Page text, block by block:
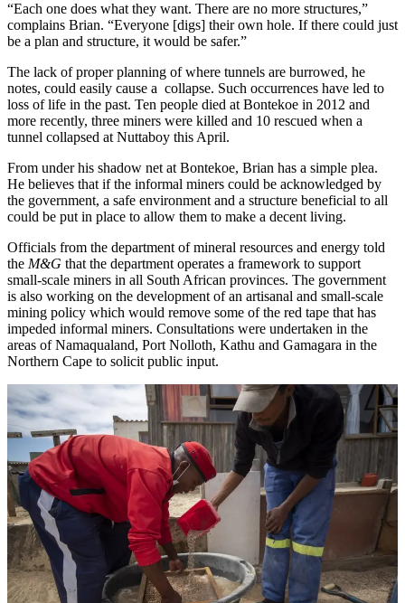
“Each one does what they want. There are no more structures,”
complains Brian. “Everyone [digs] their own hole. If there could just
be a plan and structure, it would be safer.”
The lack of proper planning of where tunnels are burrowed, he
notes, could easily cause a collapse. Such occurrences have led to
loss of life in the past. Ten people died at Bontekoe in 2012 and
more recently, three miners were killed and 10 rescued when a
tunnel collapsed at Nuttaboy this April.
From under his shadow net at Bontekoe, Brian has a simple plea.
He believes that if the informal miners could be acknowledged by
the government, a safe environment and a structure beneficial to all
could be put in place to allow them to make a decent living.
Officials from the department of mineral resources and energy told
the M&G that the department operates a framework to support
small-scale miners in all South African provinces. The government
is also working on the development of an artisanal and small-scale
mining policy which would remove some of the red tape that has
impeded informal miners. Consultations were undertaken in the
areas of Namaqualand, Port Nolloth, Kathu and Gamagara in the
Northern Cape to solicit public input.